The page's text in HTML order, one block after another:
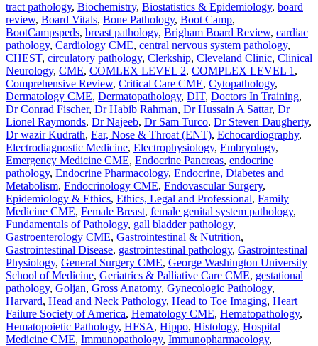
tract pathology, Biochemistry, Biostatistics & Epidemiology, board
review, Board Vitals, Bone Pathology, Boot Camp,
BootCampspeds, breast pathology, Brigham Board Review, cardiac
pathology, Cardiology CME, central nervous system pathology,
CHEST, circulatory pathology, Clerkship, Cleveland Clinic, Clinical
Neurology, CME, COMLEX LEVEL 2, COMPLEX LEVEL 1 ,
Comprehensive Review, Critical Care CME, Cytopathology,
Dermatology CME, Dermatopathology, DIT, Doctors In Training,
Dr Conrad Fischer, Dr Habib Rahman, Dr Hussain A Sattar, Dr
Lionel Raymonds, Dr Najeeb, Dr Sam Turco, Dr Steven Daugherty,
Dr wazir Kudrath, Ear, Nose & Throat (ENT), Echocardiography,
Electrodiagnostic Medicine, Electrophysiology, Embryology,
Emergency Medicine CME, Endocrine Pancreas, endocrine
pathology, Endocrine Pharmacology, Endocrine, Diabetes and
Metabolism, Endocrinology CME, Endovascular Surgery,
Epidemiology & Ethics, Ethics, Legal and Professional, Family
Medicine CME, Female Breast, female genital system pathology,
Fundamentals of Pathology, gall bladder pathology,
Gastroenterology CME, Gastrointestinal & Nutrition,
Gastrointestinal Disease, gastrointestinal pathology, Gastrointestinal
Physiology, General Surgery CME, George Washington University
School of Medicine, Geriatrics & Palliative Care CME, gestational
pathology, Goljan, Gross Anatomy, Gynecologic Pathology,
Harvard, Head and Neck Pathology, Head to Toe Imaging, Heart
Failure Society of America, Hematology CME, Hematopathology,
Hematopoietic Pathology, HFSA, Hippo, Histology, Hospital
Medicine CME, Immunopathology, Immunopharmacology,